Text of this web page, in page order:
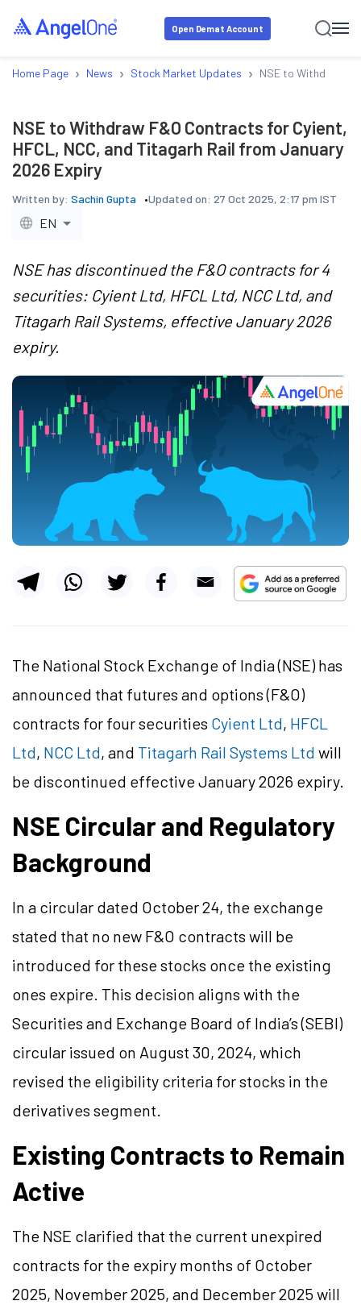
Open Demat Account
Home Page › News › Stock Market Updates › NSE to Withdraw
NSE to Withdraw F&O Contracts for Cyient,
HFCL, NCC, and Titagarh Rail from January
2026 Expiry
Written by: Sachin Gupta Updated on: 27 Oct 2025, 2:17 pm IST
EN
NSE has discontinued the F&O contracts for 4
securities: Cyient Ltd, HFCL Ltd, NCC Ltd, and
Titagarh Rail Systems, effective January 2026
expiry.
The National Stock Exchange of India (NSE) has
announced that futures and options (F&O)
contracts for four securities Cyient Ltd, HFCL
Ltd, NCC Ltd, and Titagarh Rail Systems Ltd will
be discontinued effective January 2026 expiry.
NSE Circular and Regulatory
Background
In a circular dated October 24, the exchange
stated that no new F&O contracts will be
introduced for these stocks once the existing
ones expire. This decision aligns with the
Securities and Exchange Board of India’s (SEBI)
circular issued on August 30, 2024, which
revised the eligibility criteria for stocks in the
derivatives segment.
Existing Contracts to Remain
Active
The NSE clarified that the current unexpired
contracts for the expiry months of October
2025, November 2025, and December 2025 will